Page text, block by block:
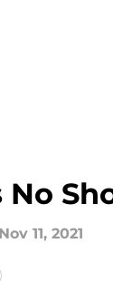
Nov 11, 2021